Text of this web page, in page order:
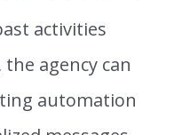
activities
agency can
automation